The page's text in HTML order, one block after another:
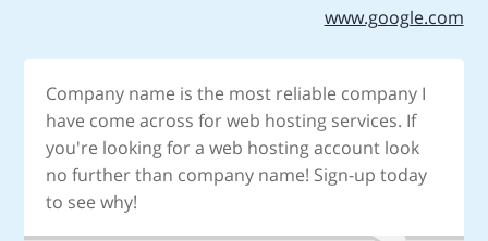
www.google.com
Company name is the most reliable company I
have come across for web hosting services. If
you're looking for a web hosting account look
no further than company name! Sign-up today
to see why!